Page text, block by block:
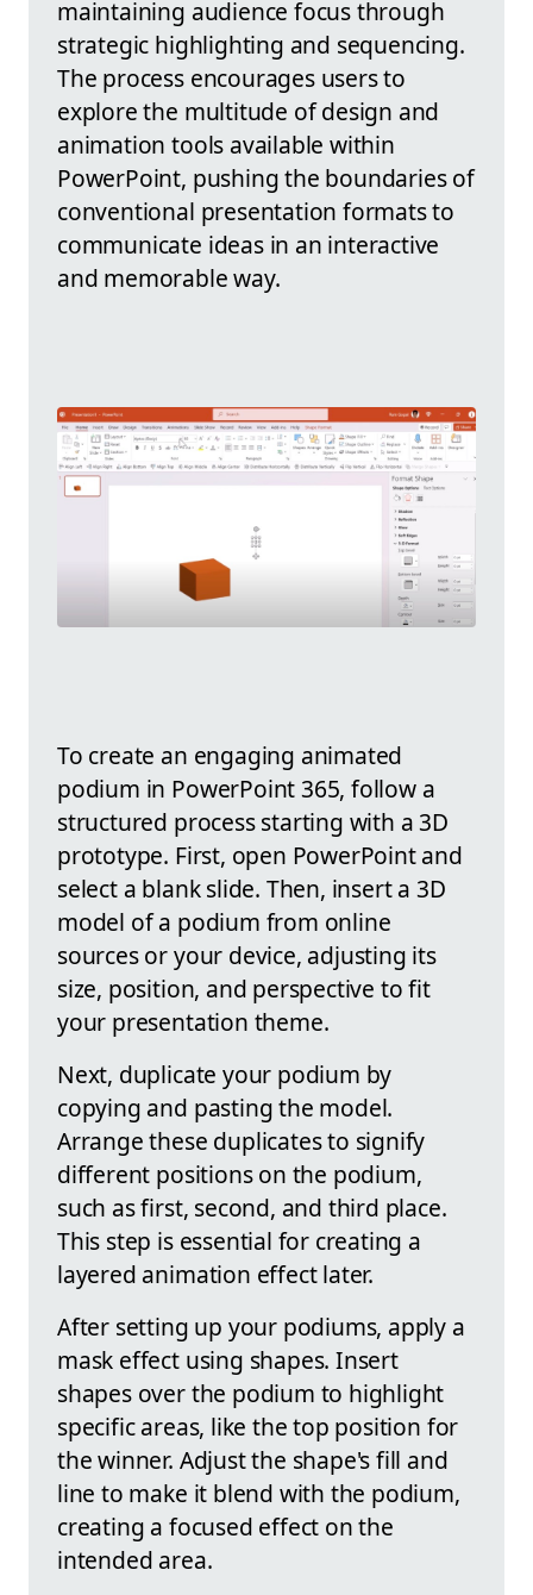
maintaining audience focus through
strategic highlighting and sequencing.
The process encourages users to
explore the multitude of design and
animation tools available within
PowerPoint, pushing the boundaries of
conventional presentation formats to
communicate ideas in an interactive
and memorable way.
To create an engaging animated
podium in PowerPoint 365, follow a
structured process starting with a 3D
prototype. First, open PowerPoint and
select a blank slide. Then, insert a 3D
model of a podium from online
sources or your device, adjusting its
size, position, and perspective to fit
your presentation theme.
Next, duplicate your podium by
copying and pasting the model.
Arrange these duplicates to signify
different positions on the podium,
such as first, second, and third place.
This step is essential for creating a
layered animation effect later.
After setting up your podiums, apply a
mask effect using shapes. Insert
shapes over the podium to highlight
specific areas, like the top position for
the winner. Adjust the shape's fill and
line to make it blend with the podium,
creating a focused effect on the
intended area.